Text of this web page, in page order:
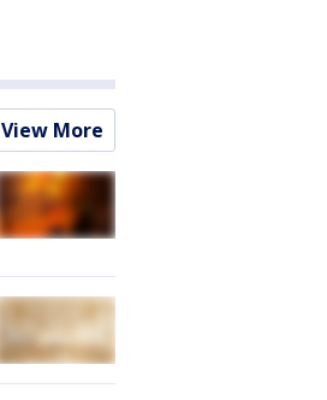
View More